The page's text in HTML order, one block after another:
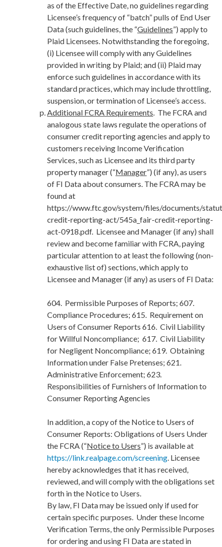
as of the Effective Date, no guidelines regarding
Licensee’s frequency of “batch” pulls of End User
Data (such guidelines, the “Guidelines”) apply to
Plaid Licensees. Notwithstanding the foregoing,
(i) Licensee will comply with any Guidelines
provided in writing by Plaid; and (ii) Plaid may
enforce such guidelines in accordance with its
standard practices, which may include throttling,
suspension, or termination of Licensee’s access.
Additional FCRA Requirements. The FCRA and
analogous state laws regulate the operations of
consumer credit reporting agencies and apply to
customers receiving Income Verification
Services, such as Licensee and its third party
property manager (“Manager”) (if any), as users
of FI Data about consumers. The FCRA may be
found at
https://www.ftc.gov/system/files/documents/
credit-reporting-act/545a_fair-credit-reporting-
act-0918.pdf. Licensee and Manager (if any) shall
review and become familiar with FCRA, paying
particular attention to at least the following (non-
exhaustive list of) sections, which apply to
Licensee and Manager (if any) as users of FI Data:
604. Permissible Purposes of Reports; 607.
Compliance Procedures; 615. Requirement on
Users of Consumer Reports 616. Civil Liability
for Willful Noncompliance; 617. Civil Liability
for Negligent Noncompliance; 619. Obtaining
Information under False Pretenses; 621.
Administrative Enforcement; 623.
Responsibilities of Furnishers of Information to
Consumer Reporting Agencies
In addition, a copy of the Notice to Users of
Consumer Reports: Obligations of Users Under
the FCRA (“Notice to Users”) is available at
https://link.realpage.com/screening. Licensee
hereby acknowledges that it has received,
reviewed, and will comply with the obligations set
forth in the Notice to Users.
By law, FI Data may be issued only if used for
certain specific purposes. Under these Income
Verification Terms, the only Permissible Purposes
for ordering and using FI Data are stated in